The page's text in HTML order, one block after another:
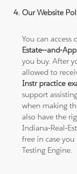
Our Website
You can
Estate--and-
you buy. After
allowed to
Instr practice
support
when making
also have the
Indiana-Real-
free in case
Testing Engine.